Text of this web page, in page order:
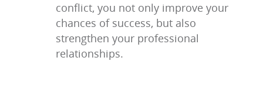
conflict, you not only improve your
chances of success, but also
strengthen your professional
relationships.